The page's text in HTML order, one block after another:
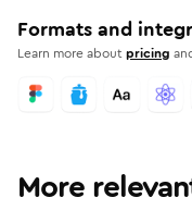
Formats and
Learn more aboutpricing
More